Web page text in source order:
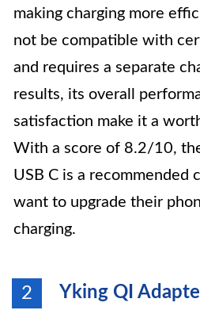
making charging more
not be compatible with
and requires a separate
results, its overall
satisfaction make it a
With a score of 8.2/10,
USB C is a recommended
want to upgrade their
charging.
2 Yking QI